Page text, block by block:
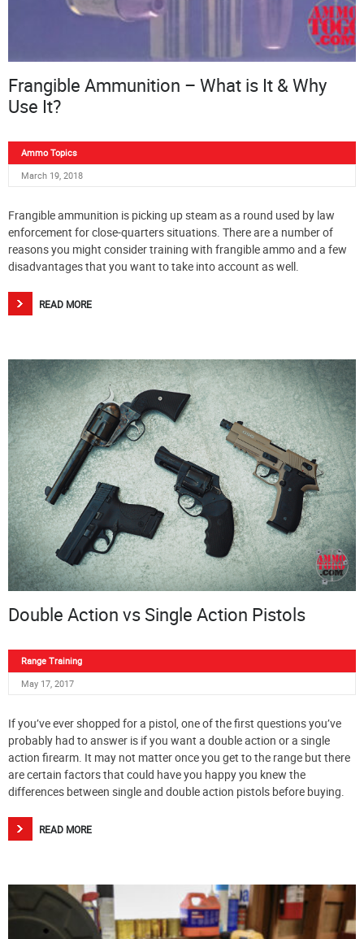
Frangible Ammunition – What is It & Why
Use It?
Ammo Topics
March 19, 2018
Frangible ammunition is picking up steam as a round used by law
enforcement for close-quarters situations. There are a number of
reasons you might consider training with frangible ammo and a few
disadvantages that you want to take into account as well.
READ MORE
Double Action vs Single Action Pistols
Range Training
May 17, 2017
If you’ve ever shopped for a pistol, one of the first questions you’ve
probably had to answer is if you want a double action or a single
action firearm. It may not matter once you get to the range but there
are certain factors that could have you happy you knew the
differences between single and double action pistols before buying.
READ MORE